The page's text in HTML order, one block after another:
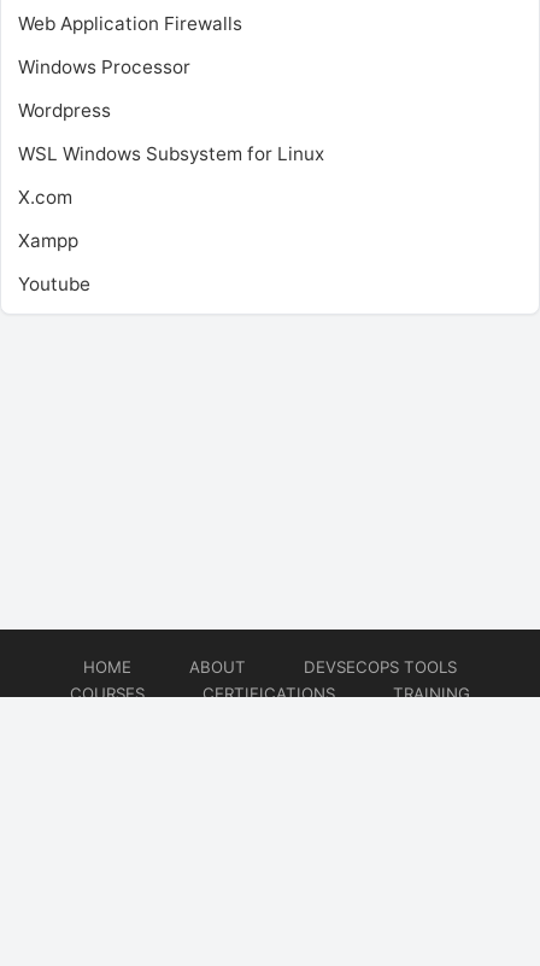
Web Application Firewalls
Windows Processor
Wordpress
WSL Windows Subsystem for Linux
X.com
Xampp
Youtube
HOME ABOUT
DEVSECOPS TOOLS
COURSES
CERTIFICATIONS
TRAINING